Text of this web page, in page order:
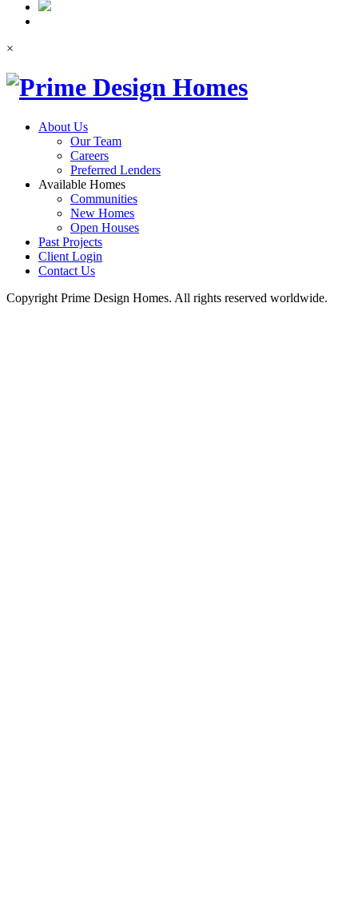
×
About Us
Our Team
Careers
Preferred Lenders
Available Homes
Communities
New Homes
Open Houses
Past Projects
Client Login
Contact Us
Copyright Prime Design Homes. All rights reserved worldwide.